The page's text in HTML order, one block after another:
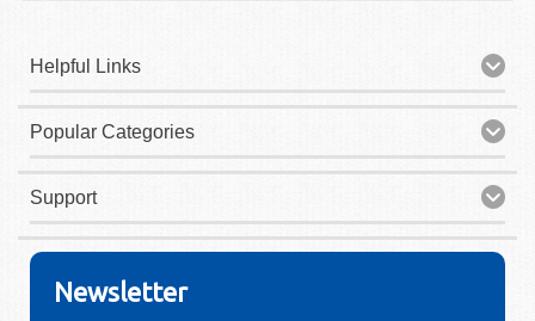
Helpful Links
Popular Categories
Support
Newsletter